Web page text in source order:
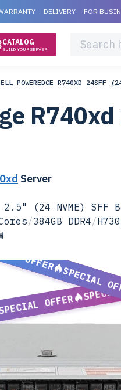
DELIVERY FOR
CATALOG
BUILD YOUR SERVER
POWEREDGE R740XD 24SFF
R740xd
Server
2.5" (24 NVME) SFF
/384GB DDR4/
OFFER
OFFER
SPECIAL